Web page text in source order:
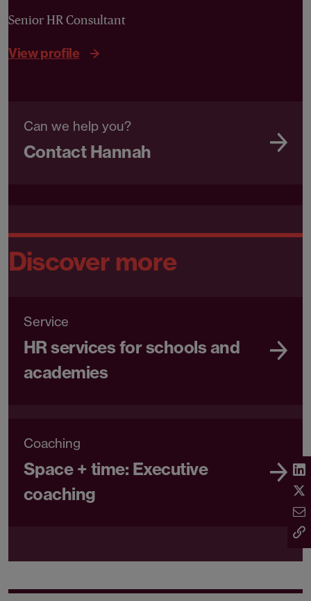
Senior HR Consultant
View profile
Can we help you?
Contact Hannah
Discover more
Service
HR services for schools and
academies
Coaching
Space + time: Executive
coaching